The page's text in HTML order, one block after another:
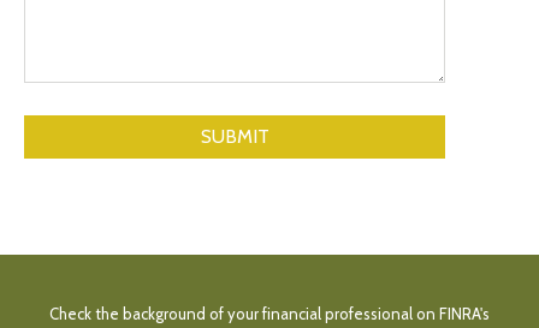
Check the background of your financial professional on FINRA's